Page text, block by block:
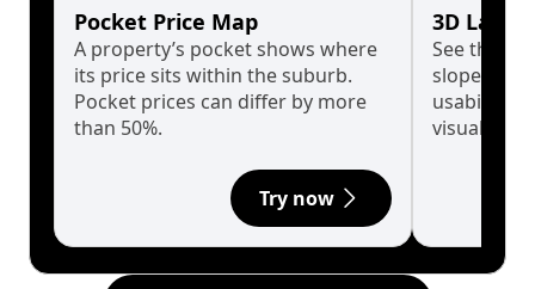
Pocket Price Map
A property’s pocket shows where
its price sits within the suburb.
Pocket prices can differ by more
than 50%.
Try now
3D Land
See the
slopes
usability
visualise